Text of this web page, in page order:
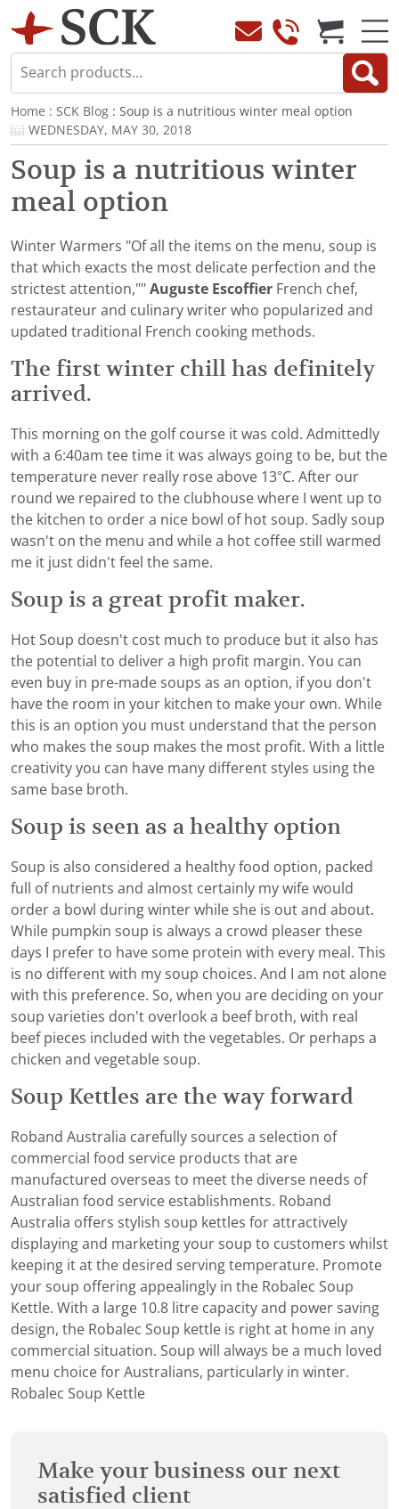
Home : SCK Blog : Soup is a nutritious winter meal option
WEDNESDAY, MAY 30, 2018
Soup is a nutritious winter
meal option
Winter Warmers "Of all the items on the menu, soup is
that which exacts the most delicate perfection and the
strictest attention,"" Auguste Escoffier French chef,
restaurateur and culinary writer who popularized and
updated traditional French cooking methods.
The first winter chill has definitely
arrived.
This morning on the golf course it was cold. Admittedly
with a 6:40am tee time it was always going to be, but the
temperature never really rose above 13°C. After our
round we repaired to the clubhouse where I went up to
the kitchen to order a nice bowl of hot soup. Sadly soup
wasn't on the menu and while a hot coffee still warmed
me it just didn't feel the same.
Soup is a great profit maker.
Hot Soup doesn't cost much to produce but it also has
the potential to deliver a high profit margin. You can
even buy in pre-made soups as an option, if you don't
have the room in your kitchen to make your own. While
this is an option you must understand that the person
who makes the soup makes the most profit. With a little
creativity you can have many different styles using the
same base broth.
Soup is seen as a healthy option
Soup is also considered a healthy food option, packed
full of nutrients and almost certainly my wife would
order a bowl during winter while she is out and about.
While pumpkin soup is always a crowd pleaser these
days I prefer to have some protein with every meal. This
is no different with my soup choices. And I am not alone
with this preference. So, when you are deciding on your
soup varieties don't overlook a beef broth, with real
beef pieces included with the vegetables. Or perhaps a
chicken and vegetable soup.
Soup Kettles are the way forward
Roband Australia carefully sources a selection of
commercial food service products that are
manufactured overseas to meet the diverse needs of
Australian food service establishments. Roband
Australia offers stylish soup kettles for attractively
displaying and marketing your soup to customers whilst
keeping it at the desired serving temperature. Promote
your soup offering appealingly in the Robalec Soup
Kettle. With a large 10.8 litre capacity and power saving
design, the Robalec Soup kettle is right at home in any
commercial situation. Soup will always be a much loved
menu choice for Australians, particularly in winter.
Robalec Soup Kettle
Make your business our next
satisfied client